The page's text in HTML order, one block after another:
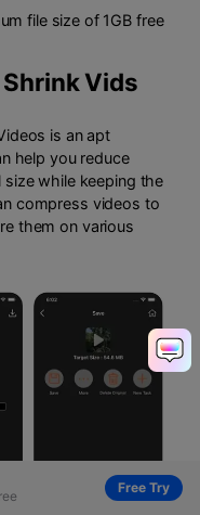
Free Try
file size of 1GB free
Vids
is an apt
help you reduce
while keeping the
compress videos to
them on various